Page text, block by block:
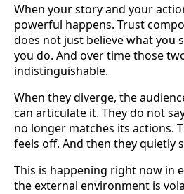
When your story and your
powerful happens. Trust
does not just believe what you
you do. And over time those
indistinguishable.
When they diverge, the
can articulate it. They do not
no longer matches its actions.
feels off. And then they quietly
This is happening right now in
the external environment is